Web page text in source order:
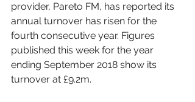
provider, Pareto FM, has reported its
annual turnover has risen for the
fourth consecutive year. Figures
published this week for the year
ending September 2018 show its
turnover at £9.2m.